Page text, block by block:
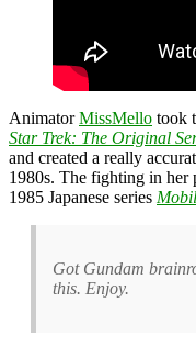
AnimatorMissMello took
Star Trek: The Original
and created a really
1980s. The fighting in her
1985 Japanese series M
Got Gundam
this. Enjoy.